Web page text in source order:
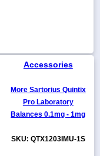
Accessories
More Sartorius Quintix
Pro Laboratory
Balances 0.1mg - 1mg
SKU: QTX1203IMU-1S